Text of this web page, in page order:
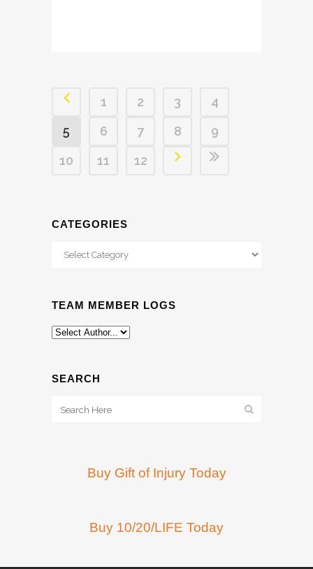
1 2 3
4
5
6 7 8
9
10
11 12
CATEGORIES
Categories
TEAM MEMBER LOGS
SEARCH
Buy Gift of Injury Today
Buy 10/20/LIFE Today